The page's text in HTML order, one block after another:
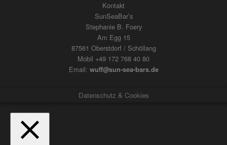
Kontakt
SunSeaBar’s
Stephanie B. Foery
Am Egg 15
87561 Oberstdorf / Schöllang
Mobil +49 172 768 40 80
Email: wuff@sun-sea-bars.de
Datenschutz & Cookies